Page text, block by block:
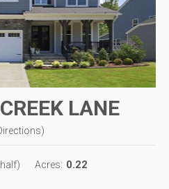
LANE
)
Acres: 0.22